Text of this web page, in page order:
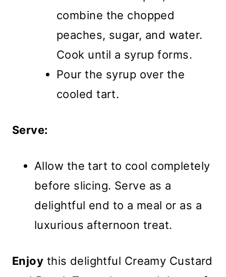
combine the chopped
peaches, sugar, and water.
Cook until a syrup forms.
Pour the syrup over the
cooled tart.
Serve:
Allow the tart to cool completely
before slicing. Serve as a
delightful end to a meal or as a
luxurious afternoon treat.
Enjoy this delightful Creamy Custard